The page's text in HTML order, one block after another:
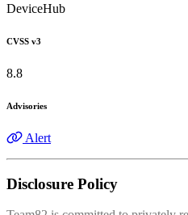
DeviceHub
CVSS v3
8.8
Advisories
Alert
Disclosure Policy